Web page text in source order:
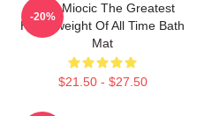
Stipe Miocic The Greatest
Heavyweight Of All Time Bath
Mat
$21.50 - $27.50
-20%